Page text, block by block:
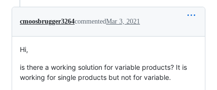
cmoosbrugger3264commentedMar 3, 2021
Hi,
is there a working solution for variable products? It is
working for single products but not for variable.